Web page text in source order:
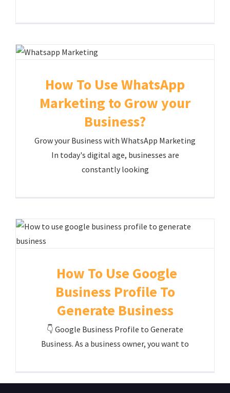
How To Use WhatsApp
Marketing to Grow your
Business?
Grow your Business with WhatsApp Marketing
In today's digital age, businesses are
constantly looking
How To Use Google
Business Profile To
Generate Business
👇 Google Business Profile to Generate
Business. As a business owner, you want to